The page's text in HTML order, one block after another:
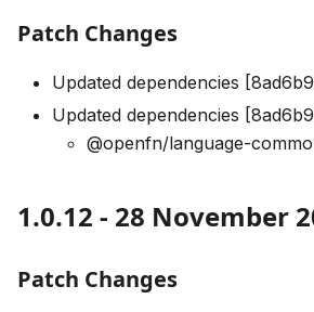
Patch Changes
Updated dependencies
Updated dependencies
@openfn/language-
1.0.12 - 28 November
Patch Changes